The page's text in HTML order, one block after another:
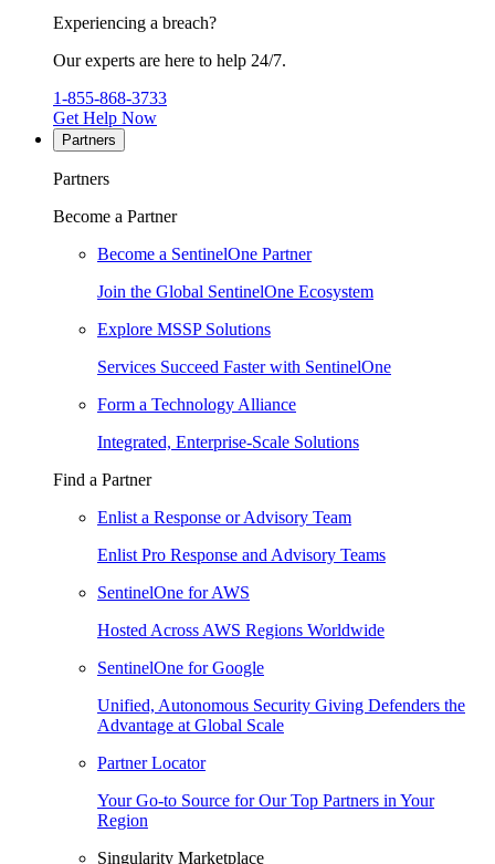
Experiencing a breach?
Our experts are here to help 24/7.
1-855-868-3733
Get Help Now
Partners
Partners
Become a Partner
Become a SentinelOne Partner
Join the Global SentinelOne Ecosystem
Explore MSSP Solutions
Services Succeed Faster with SentinelOne
Form a Technology Alliance
Integrated, Enterprise-Scale Solutions
Find a Partner
Enlist a Response or Advisory Team
Enlist Pro Response and Advisory Teams
SentinelOne for AWS
Hosted Across AWS Regions Worldwide
SentinelOne for Google
Unified, Autonomous Security Giving Defenders the
Advantage at Global Scale
Partner Locator
Your Go-to Source for Our Top Partners in Your
Region
Singularity Marketplace